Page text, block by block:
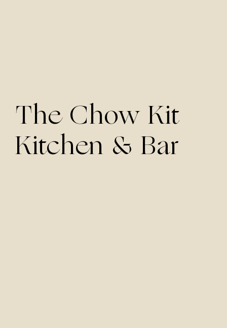
The Chow Kit
Kitchen & Bar